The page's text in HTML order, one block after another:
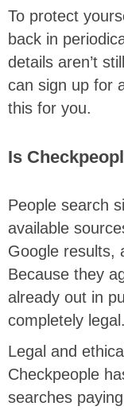
To protect
back in
details aren’t
can sign up for
this for you.
Is
People search
available
Google results,
Because they
already out in
completely legal.
Legal and
Checkpeople
searches